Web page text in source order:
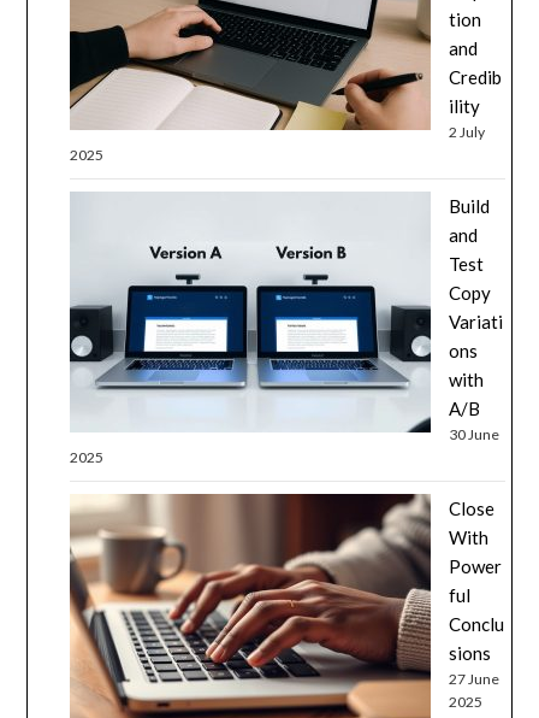
tion
and
Credib
ility
2 July
2025
Build
and
Test
Copy
Variati
ons
with
A/B
30 June
2025
Close
With
Power
ful
Conclu
sions
27 June
2025